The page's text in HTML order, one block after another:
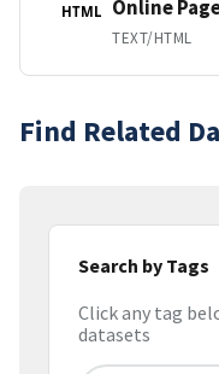
HTML Online
TEXT/HTML
Find Related
Search by Tags
Click any tag
datasets